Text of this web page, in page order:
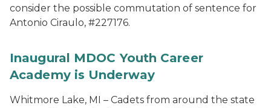
consider the possible commutation of sentence for
Antonio Ciraulo, #227176.
Inaugural MDOC Youth Career
Academy is Underway
Whitmore Lake, MI – Cadets from around the state